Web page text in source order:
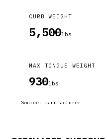
CURB WEIGHT
5,500lbs
MAX TONGUE WEIGHT
930lbs
Source: manufacturer